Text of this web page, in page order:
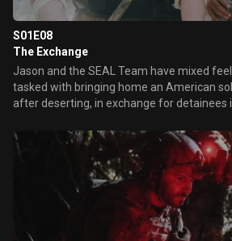
S01E08
The Exchange
Jason and the SEAL Team have mixed
tasked with bringing home an American
after deserting, in exchange for detainees